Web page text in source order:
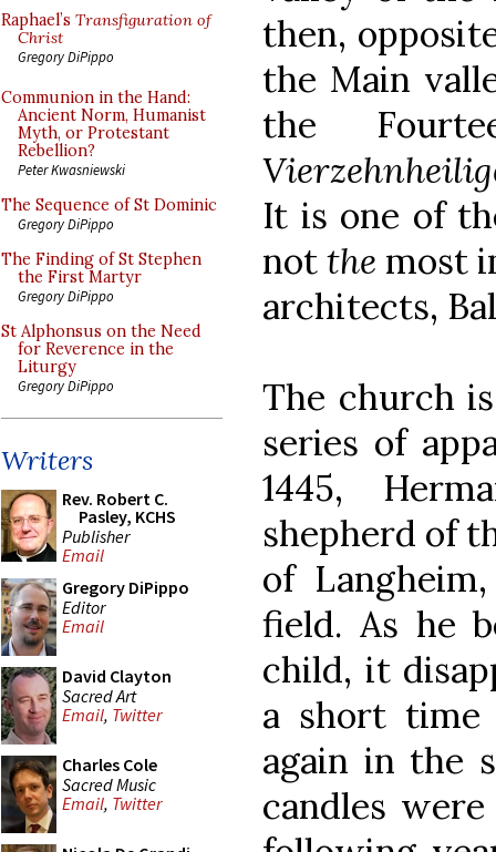
Raphael’s Transfiguration of
Christ
Gregory DiPippo
Communion in the Hand:
Ancient Norm, Humanist
Myth, or Protestant
Rebellion?
Peter Kwasniewski
The Sequence of St Dominic
Gregory DiPippo
The Finding of St Stephen
the First Martyr
Gregory DiPippo
St Alphonsus on the Need
for Reverence in the
Liturgy
Gregory DiPippo
Writers
Rev. Robert C.
Pasley, KCHS
Publisher
Email
Gregory DiPippo
Editor
Email
David Clayton
Sacred Art
Email, Twitter
Charles Cole
Sacred Music
Email, Twitter
then,
the Main
the
It is one of
notthe most
architects,
The church
series of
1445,
shepherd of
of
field. As he
child, it
a short time
again in the
candles